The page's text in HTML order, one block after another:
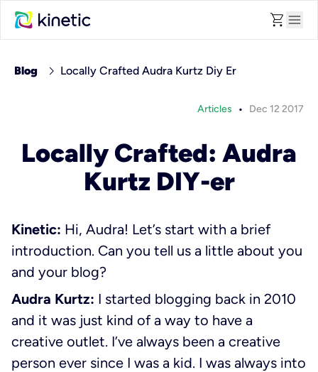
shopping_cart menu
Blog chevron_right Locally Crafted Audra Kurtz Diy Er
Articles • Dec 12 2017
Locally Crafted: Audra
Kurtz DIY-er
Kinetic: Hi, Audra! Let’s start with a brief
introduction. Can you tell us a little about you
and your blog?
Audra Kurtz: I started blogging back in 2010
and it was just kind of a way to have a
creative outlet. I’ve always been a creative
person ever since I was a kid. I was always into